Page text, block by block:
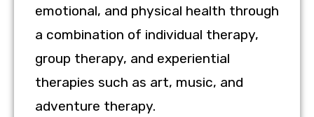
emotional, and physical health through
a combination of individual therapy,
group therapy, and experiential
therapies such as art, music, and
adventure therapy.